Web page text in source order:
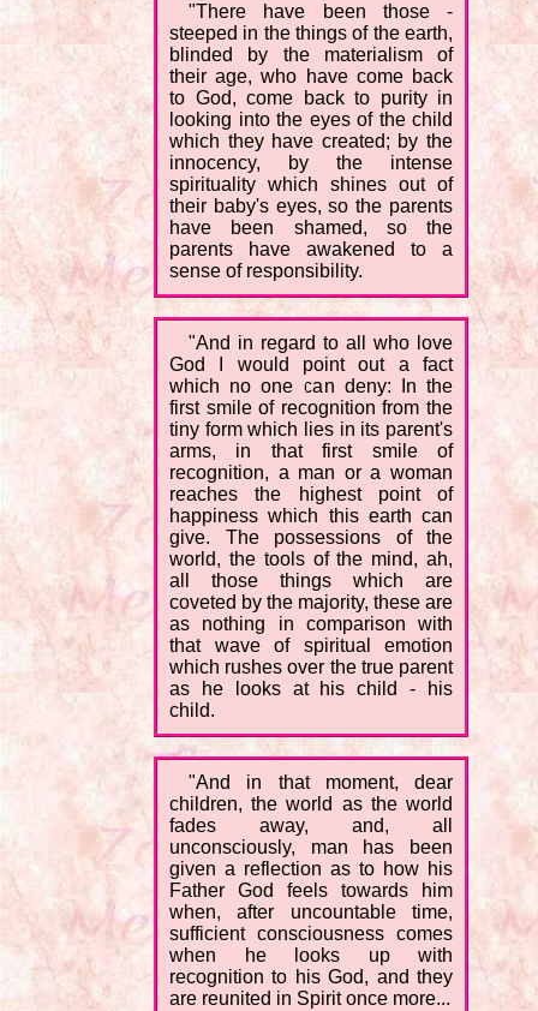
"There have been those -
steeped in the things of the earth,
blinded by the materialism of
their age, who have come back
to God, come back to purity in
looking into the eyes of the child
which they have created; by the
innocency, by the intense
spirituality which shines out of
their baby's eyes, so the parents
have been shamed, so the
parents have awakened to a
sense of responsibility.
"And in regard to all who love
God I would point out a fact
which no one can deny: In the
first smile of recognition from the
tiny form which lies in its parent's
arms, in that first smile of
recognition, a man or a woman
reaches the highest point of
happiness which this earth can
give. The possessions of the
world, the tools of the mind, ah,
all those things which are
coveted by the majority, these are
as nothing in comparison with
that wave of spiritual emotion
which rushes over the true parent
as he looks at his child - his
child.
"And in that moment, dear
children, the world as the world
fades away, and, all
unconsciously, man has been
given a reflection as to how his
Father God feels towards him
when, after uncountable time,
sufficient consciousness comes
when he looks up with
recognition to his God, and they
are reunited in Spirit once more...